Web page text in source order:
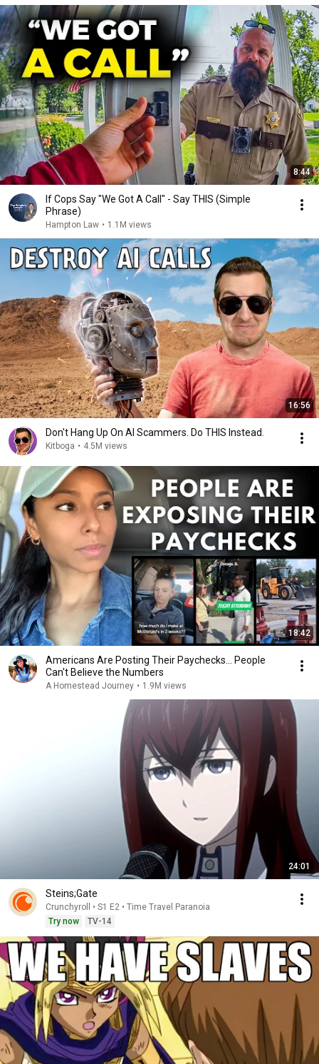
8:44
If Cops Say "We Got A Call" - Say THIS (Simple
Phrase)
Hampton Law • 1.1M views
16:56
Don't Hang Up On AI Scammers. Do THIS Instead.
Kitboga • 4.5M views
18:42
Americans Are Posting Their Paychecks... People
Can't Believe the Numbers
A Homestead Journey • 1.9M views
24:01
Steins;Gate
Crunchyroll • S1 E2 • Time Travel Paranoia
Try now
TV-14